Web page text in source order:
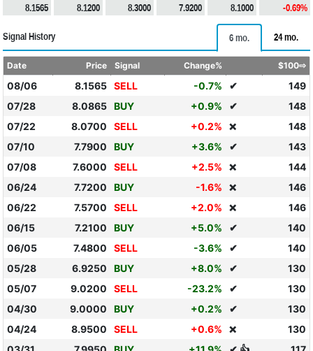
8.1565 8.1200 8.3000 7.9200 8.1000 -0.69%
Signal History 6 mo. 24 mo.
Date Price Signal Change% $100⇨
08/06 8.1565 SELL -0.7% ✔
149
07/28
8.0865 BUY +0.9% ✔
148
07/22
8.0700 SELL +0.2% ❌
148
07/10
7.7900 BUY +3.6% ✔
143
07/08
7.6000 SELL +2.5% ❌
144
06/24
7.7200 BUY -1.6% ❌
146
06/22
7.5700 SELL +2.0% ❌
146
06/15
7.2100 BUY +5.0% ✔
140
06/05
7.4800 SELL -3.6% ✔
140
05/28
6.9250 BUY +8.0% ✔
130
05/07
9.0200 SELL -23.2% ✔
130
04/30
9.0000 BUY +0.2% ✔
130
04/24
8.9500 SELL +0.6% ❌
130